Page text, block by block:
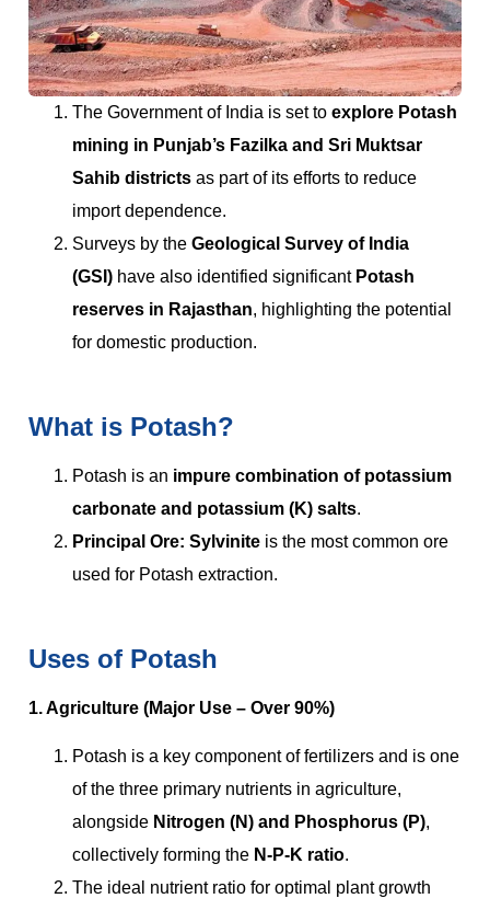
The Government of India is set to explore Potash
mining in Punjab’s Fazilka and Sri Muktsar
Sahib districts as part of its efforts to reduce
import dependence.
Surveys by the Geological Survey of India
(GSI) have also identified significant Potash
reserves in Rajasthan, highlighting the potential
for domestic production.
What is Potash?
Potash is an impure combination of potassium
carbonate and potassium (K) salts.
Principal Ore: Sylvinite is the most common ore
used for Potash extraction.
Uses of Potash
1. Agriculture (Major Use – Over 90%)
Potash is a key component of fertilizers and is one
of the three primary nutrients in agriculture,
alongside Nitrogen (N) and Phosphorus (P),
collectively forming the N-P-K ratio.
The ideal nutrient ratio for optimal plant growth